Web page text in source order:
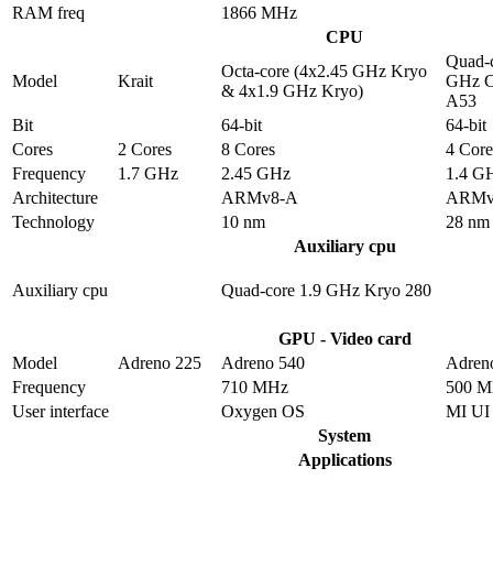
RAM freq
1866 MHz
CPU
Model Krait
Octa-core (4x2.45 GHz Kryo
& 4x1.9 GHz Kryo)
Quad-
GHz
A53
Bit
64-bit
64-bit
Cores
2 Cores 8 Cores
4
Frequency
1.7 GHz 2.45 GHz
1.4
Architecture
ARMv8-A
Technology
10 nm
28 nm
Auxiliary cpu
Auxiliary cpu Quad-core 1.9 GHz Kryo 280
GPU - Video card
Model
Adreno 225 Adreno 540
Frequency
710 MHz
500
User interface
Oxygen OS
MI UI
System
Applications